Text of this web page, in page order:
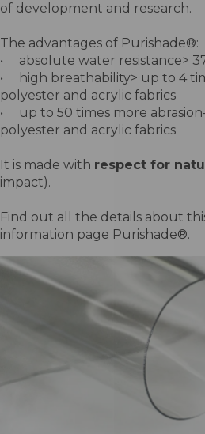
of development and research.
The advantages of Purishade®:
• absolute water resistance>
• high breathability> up to 4
polyester and acrylic fabrics
• up to 50 times more
polyester and acrylic fabrics
It is made with respect for
impact).
Find out all the details about
information page Purishade®.